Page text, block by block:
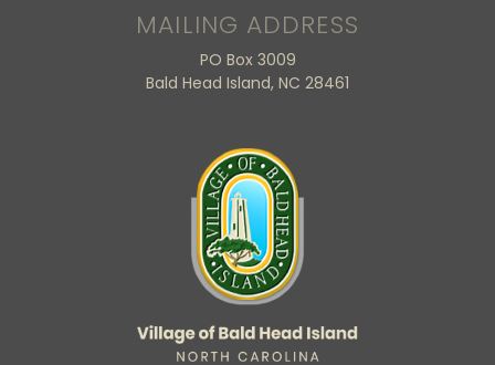
MAILING ADDRESS
PO Box 3009
Bald Head Island, NC 28461